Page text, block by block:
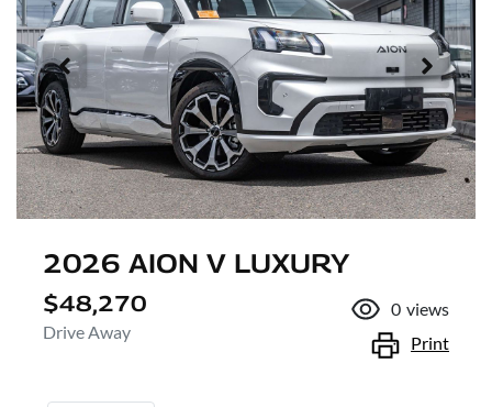
2026 AION V LUXURY
$48,270
Drive Away
0 views
Print